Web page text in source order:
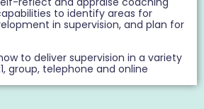
to identify areas for
in supervision, and plan for
to deliver supervision in a variety
group, telephone and online